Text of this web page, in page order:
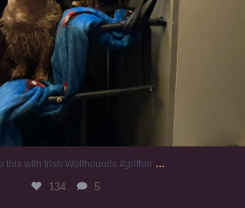
this with Irish Wolfhounds #griffon ...
134 5